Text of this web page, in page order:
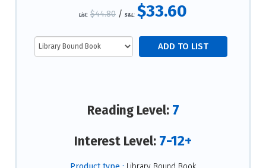
List: $44.80 / S&L: $33.60
Reading Level: 7
Interest Level: 7-12+